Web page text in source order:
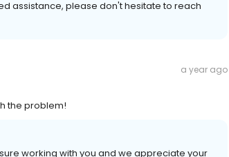
assistance, please don't hesitate to reach
a year ago
the problem!
working with you and we appreciate your